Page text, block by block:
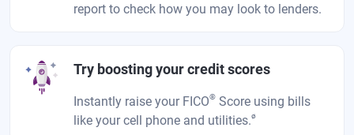
report to check how you may look to lenders.
Try boosting your credit scores
Instantly raise your FICO® Score using bills
like your cell phone and utilities.ø